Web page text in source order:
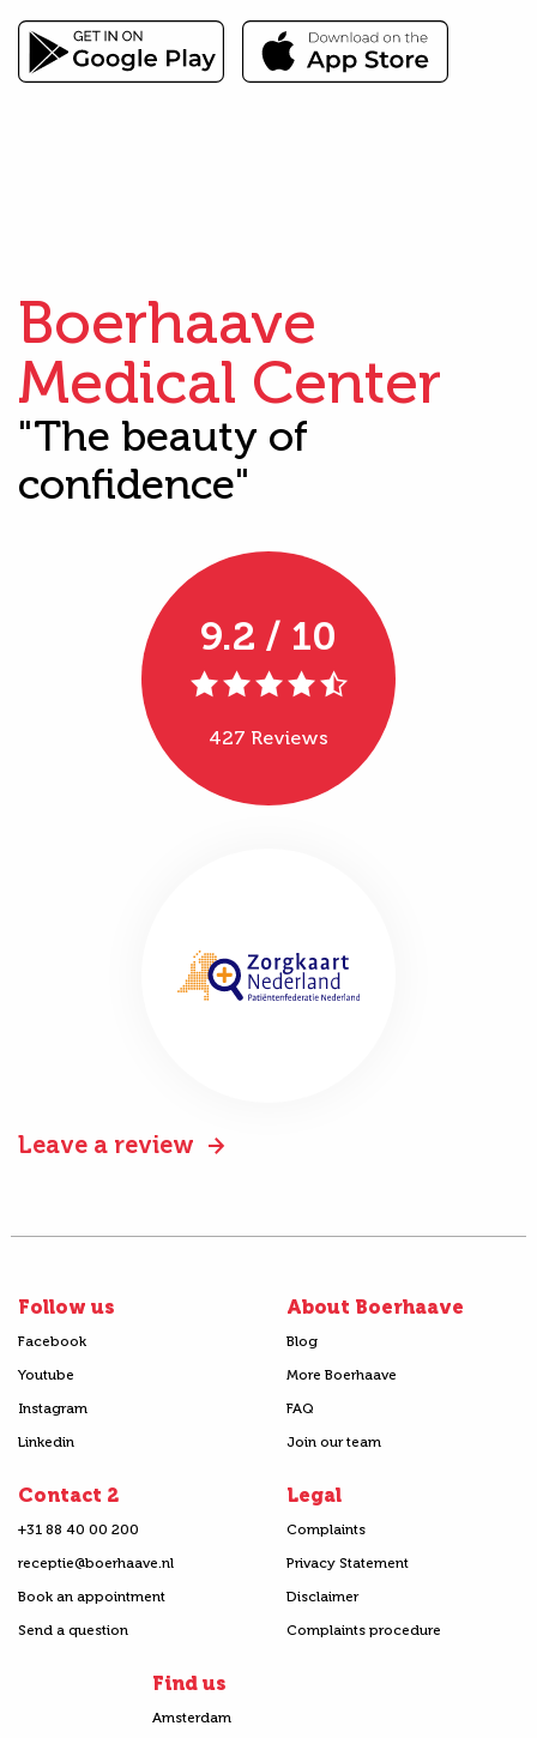
Boerhaave
Medical Center
"The beauty of
confidence"
9.2 / 10
427 Reviews
Leave a review
Follow us
Facebook
Youtube
Instagram
Linkedin
About Boerhaave
Blog
More Boerhaave
FAQ
Join our team
Contact 2
+31 88 40 00 200
receptie@boerhaave.nl
Book an appointment
Send a question
Legal
Complaints
Privacy Statement
Disclaimer
Complaints procedure
Find us
Amsterdam